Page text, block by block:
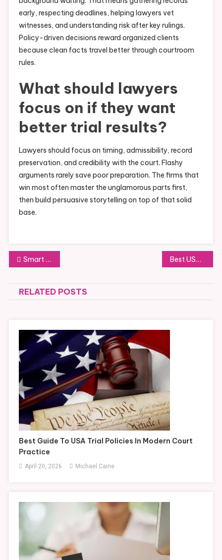
early, respecting deadlines, helping lawyers vet
witnesses, and understanding risk after key rulings.
Policy-driven decisions reward organized clients
because clean facts travel better through courtroom
rules.
What should lawyers
focus on if they want
better trial results?
Lawyers should focus on timing, admissibility, record
preservation, and credibility with the court. Flashy
arguments rarely save poor preparation. The firms that
win most often master the unglamorous parts first,
then build persuasive storytelling on top of that solid
base.
Post
navigation
Smart USA Trial Policy Strategies for Better Case Preparation Best USA Trial Policy Tips for Courtroom Compliance
RELATED POSTS
Best Guide To USA Trial Policies In Modern Court
Practice
April 20, 2026 Michael Caine